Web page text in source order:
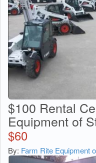
$100 Rental
Equipment of
$60
By: Farm Rite Equipment